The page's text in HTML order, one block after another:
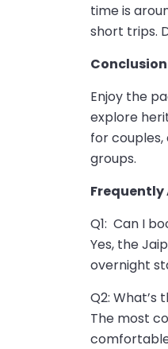
time is
short trips.
Conclusion
Enjoy the
explore
for
groups.
Frequently
Q1: Can I
Yes, the
overnight
Q2:
The most